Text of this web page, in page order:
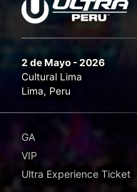
2 de Mayo - 2026
Cultural Lima
Lima, Peru
GA
VIP
Ultra Experience Ticket